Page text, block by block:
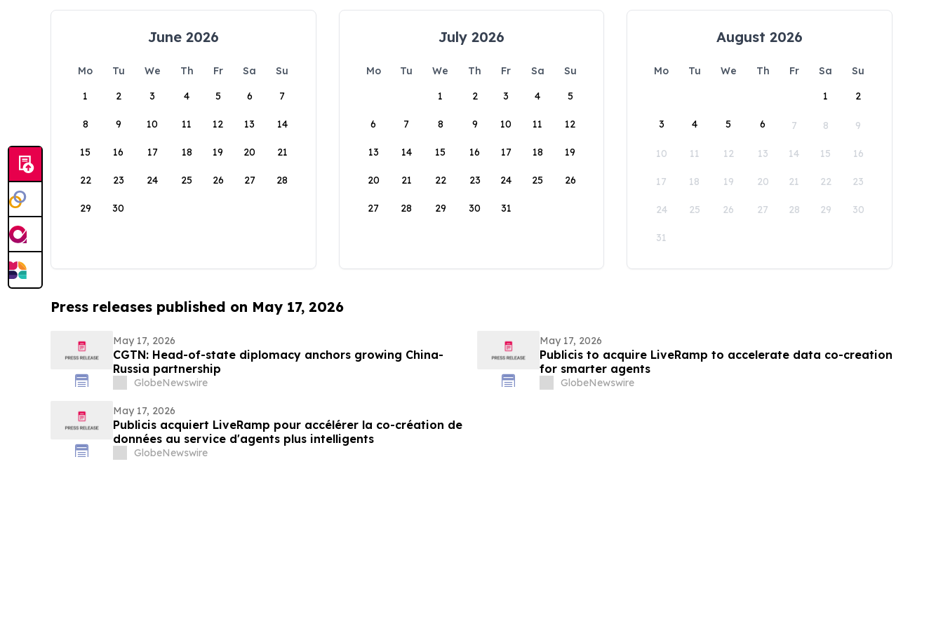
June 2026
Mo Tu We Th Fr Sa
Su
1
2 3 4 5 6 7
8 9 10 11 12 13 14
15 16 17 18 19 20 21
22 23 24 25 26 27 28
29 30
July 2026
Mo Tu We Th Fr Sa
Su
1
2 3 4 5
6 7 8 9 10 11 12
13 14 15 16 17 18 19
20 21 22 23 24 25 26
27 28 29 30 31
August 2026
Mo Tu We Th Fr Sa
Su
1
2
3 4 5 6 7 8 9
10 11 12 13 14 15 16
17 18 19 20 21 22 23
24 25 26 27 28 29 30
31
Press releases published on May 17, 2026
May 17, 2026
CGTN: Head-of-state diplomacy anchors growing China-
Russia partnership
GlobeNewswire
May 17, 2026
Publicis to acquire LiveRamp to accelerate data co-creation
for smarter agents
GlobeNewswire
May 17, 2026
Publicis acquiert LiveRamp pour accélérer la co-création de
données au service d'agents plus intelligents
GlobeNewswire